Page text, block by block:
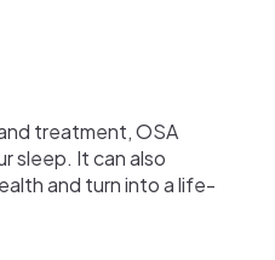
treatment, OSA
sleep. It can also
and turn into a life-